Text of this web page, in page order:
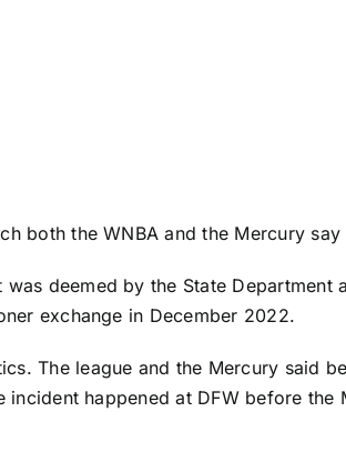
both the WNBA and the Mercury
deemed by the State
exchange in December 2022.
The league and the Mercury said
happened at DFW before